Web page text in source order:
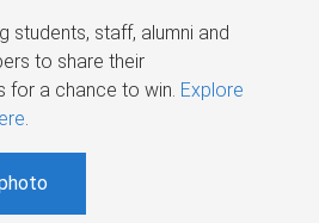
students, staff, alumni and
to share their
for a chance to win. Explore
.